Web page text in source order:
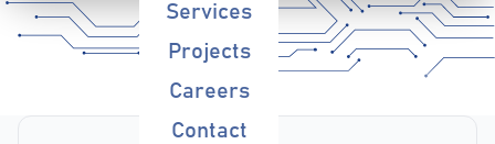
Services
Projects
Careers
Contact